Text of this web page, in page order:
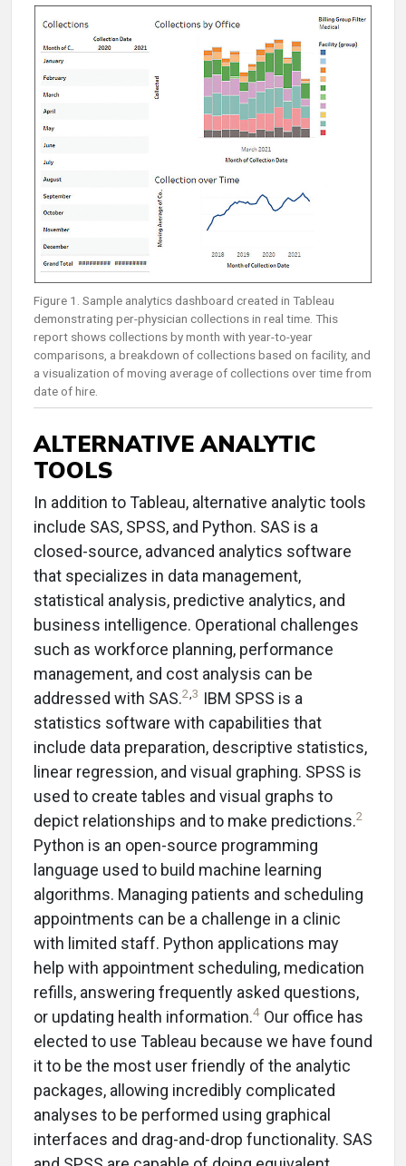
Figure 1. Sample analytics dashboard created in Tableau
demonstrating per-physician collections in real time. This
report shows collections by month with year-to-year
comparisons, a breakdown of collections based on facility, and
a visualization of moving average of collections over time from
date of hire.
ALTERNATIVE ANALYTIC
TOOLS
In addition to Tableau, alternative analytic tools
include SAS, SPSS, and Python. SAS is a
closed-source, advanced analytics software
that specializes in data management,
statistical analysis, predictive analytics, and
business intelligence. Operational challenges
such as workforce planning, performance
management, and cost analysis can be
addressed with SAS.2 3 IBM SPSS is a
statistics software with capabilities that
include data preparation, descriptive statistics,
linear regression, and visual graphing. SPSS is
used to create tables and visual graphs to
depict relationships and to make predictions.2
Python is an open-source programming
language used to build machine learning
algorithms. Managing patients and scheduling
appointments can be a challenge in a clinic
with limited staff. Python applications may
help with appointment scheduling, medication
refills, answering frequently asked questions,
or updating health information.4 Our office has
elected to use Tableau because we have found
it to be the most user friendly of the analytic
packages, allowing incredibly complicated
analyses to be performed using graphical
interfaces and drag-and-drop functionality. SAS